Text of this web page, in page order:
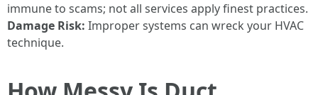
immune to scams; not all services apply finest practices.
Damage Risk: Improper systems can wreck your HVAC
technique.